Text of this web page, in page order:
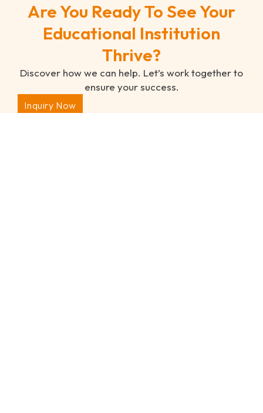
Are You Ready To See Your
Educational Institution
Thrive?
Discover how we can help. Let’s work together to
ensure your success.
Inquiry Now